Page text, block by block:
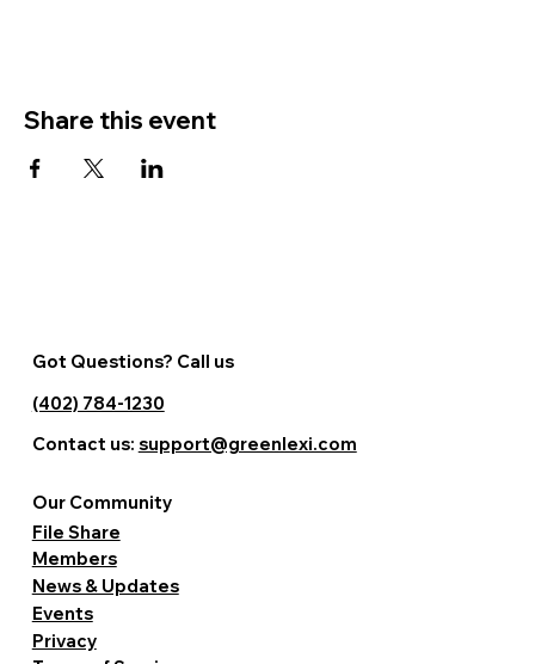
Share this event
Privacy
Events
News & Updates
Members
File Share
Our Community
Got Questions? Call us
(402) 784-1230
Contact us: support@greenlexi.com